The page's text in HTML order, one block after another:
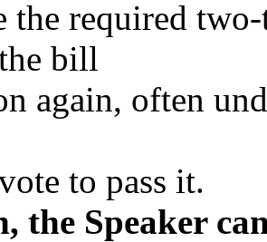
the required
bill
again, often
to pass it.
the Speaker